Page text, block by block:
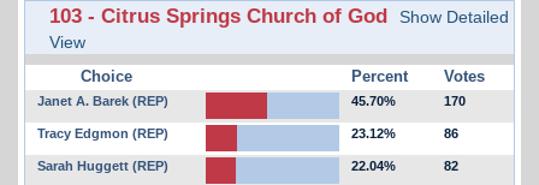
103 - Citrus Springs Church of God
Show Detailed
View
Choice Percent Votes
Janet A. Barek (REP) 45.70% 170
Tracy Edgmon (REP) 23.12% 86
Sarah Huggett (REP) 22.04% 82